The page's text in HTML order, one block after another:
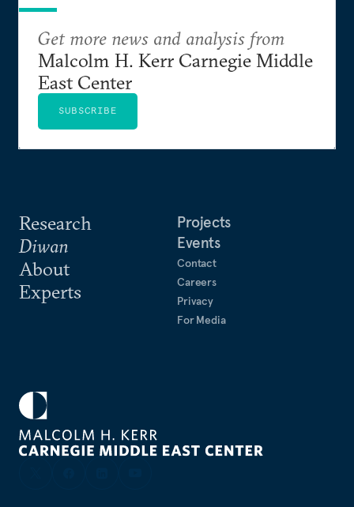
Research
Diwan
About
Experts
Projects
Events
Contact
Careers
Privacy
For Media
Get more news and analysis from
Malcolm H. Kerr Carnegie Middle
East Center
SUBSCRIBE